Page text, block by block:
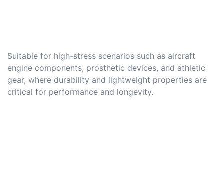
Suitable for high-stress scenarios such as aircraft
engine components, prosthetic devices, and athletic
gear, where durability and lightweight properties are
critical for performance and longevity.